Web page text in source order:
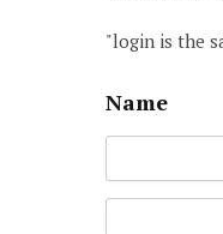
"login is the
Name